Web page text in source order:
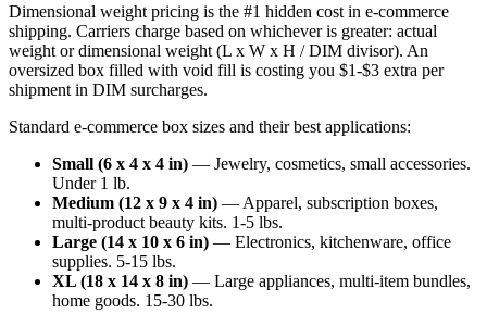
Dimensional weight pricing is the #1 hidden cost in e-commerce
shipping. Carriers charge based on whichever is greater: actual
weight or dimensional weight (L x W x H / DIM divisor). An
oversized box filled with void fill is costing you $1-$3 extra per
shipment in DIM surcharges.
Standard e-commerce box sizes and their best applications:
Small (6 x 4 x 4 in) — Jewelry, cosmetics, small accessories.
Under 1 lb.
Medium (12 x 9 x 4 in) — Apparel, subscription boxes,
multi-product beauty kits. 1-5 lbs.
Large (14 x 10 x 6 in) — Electronics, kitchenware, office
supplies. 5-15 lbs.
XL (18 x 14 x 8 in) — Large appliances, multi-item bundles,
home goods. 15-30 lbs.